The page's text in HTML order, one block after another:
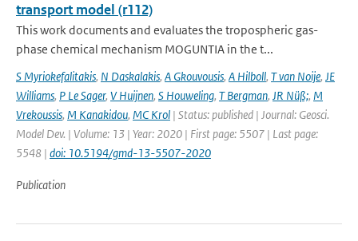
transport model (r112)
This work documents and evaluates the tropospheric gas-
phase chemical mechanism MOGUNTIA in the t...
S Myriokefalitakis, N Daskalakis, A Gkouvousis, A Hilboll, T van Noije, JE
Williams, P Le Sager, V Huijnen, S Houweling, T Bergman, JR Nüß;, M
Vrekoussis, M Kanakidou, MC Krol | Status: published | Journal: Geosci.
Model Dev. | Volume: 13 | Year: 2020 | First page: 5507 | Last page:
5548 | doi: 10.5194/gmd-13-5507-2020
Publication